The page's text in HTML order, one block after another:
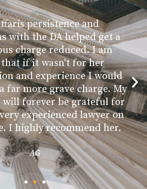
persistence and
with the DA helped get a
charge reduced. I am
if it wasn't for her
and experience I would
far more grave charge. My
will forever be grateful for
experienced lawyer on
I highly recommend her.
AG